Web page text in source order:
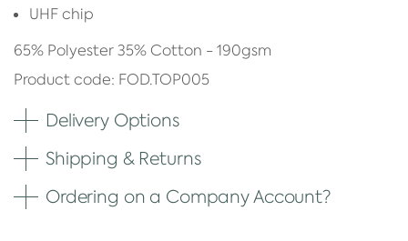
UHF chip
65% Polyester 35% Cotton - 190gsm
Product code: FOD.TOP005
Delivery Options
Shipping & Returns
Ordering on a Company Account?